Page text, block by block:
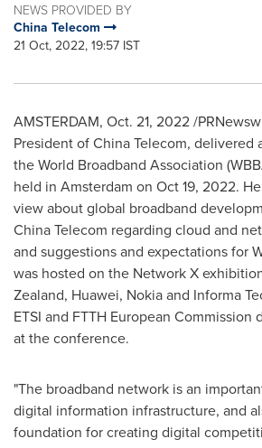
NEWS PROVIDED BY
China Telecom
21 Oct, 2022, 19:57 IST
AMSTERDAM, Oct. 21, 2022/
President of China Telecom, delivered
the World Broadband Association
held in Amsterdam on Oct 19, 2022.
view about global broadband
China Telecom regarding cloud and
and suggestions and expectations for
was hosted on the Network X
Zealand, Huawei, Nokia and Informa
ETSI and FTTH European
at the conference.
"The broadband network is an
digital information infrastructure, and
foundation for creating digital